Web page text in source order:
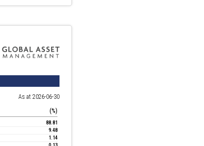
As at 2026-06-30
(%)
88.81
9.48
1.14